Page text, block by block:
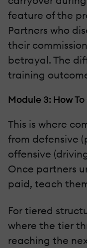
feature of the
Partners who
their
betrayal. The
training
Module 3: How
This is where
from defensive
offensive
Once partners
paid, teach
For tiered
where the tier
reaching the